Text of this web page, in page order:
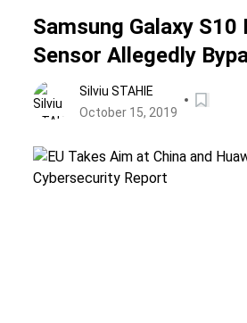
Samsung Galaxy S10
Sensor Allegedly
Cheap Gel Screen
Silviu STAHIE
October 15, 2019